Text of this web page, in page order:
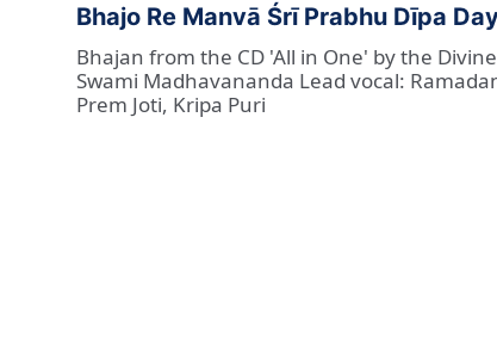
Bhajo Re Manvā Śrī Prabhu Dīpa
Bhajan from the CD 'All in One' by the
Swami Madhavananda Lead vocal:
Prem Joti, Kripa Puri